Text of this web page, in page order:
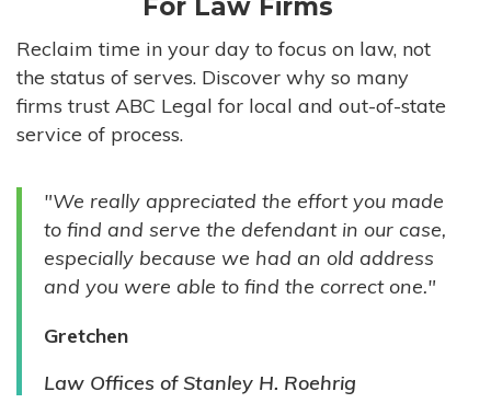
HIGH-VOLUME FIRMS
COMPANIES
GOVERNMENT ENTITIES
INDIVIDUALS
Reclaim time in your day to focus on law, not
the status of serves. Discover why so many
firms trust ABC Legal for local and out-of-state
service of process.
"We really appreciated the effort you made
to find and serve the defendant in our case,
especially because we had an old address
and you were able to find the correct one."
Gretchen
Law Offices of Stanley H. Roehrig